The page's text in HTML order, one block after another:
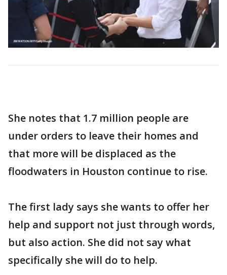
She notes that 1.7 million people are
under orders to leave their homes and
that more will be displaced as the
floodwaters in Houston continue to rise.
The first lady says she wants to offer her
help and support not just through words,
but also action. She did not say what
specifically she will do to help.